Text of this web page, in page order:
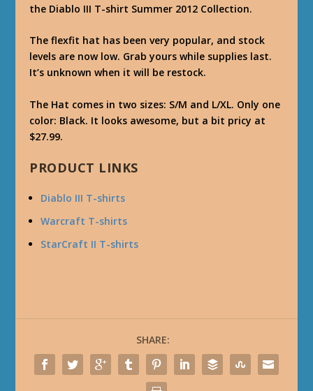
the Diablo III T-shirt Summer 2012 Collection.
The flexfit hat has been very popular, and stock
levels are now low. Grab yours while supplies last.
It’s unknown when it will be restock.
The Hat comes in two sizes: S/M and L/XL. Only one
color: Black. It looks awesome, but a bit pricy at
$27.99.
PRODUCT LINKS
Diablo III T-shirts
Warcraft T-shirts
StarCraft II T-shirts
SHARE: